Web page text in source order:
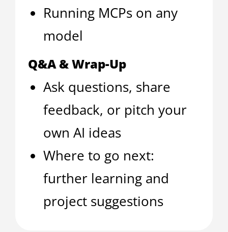
Running MCPs on any
model
Q&A & Wrap-Up
Ask questions, share
feedback, or pitch your
own AI ideas
Where to go next:
further learning and
project suggestions